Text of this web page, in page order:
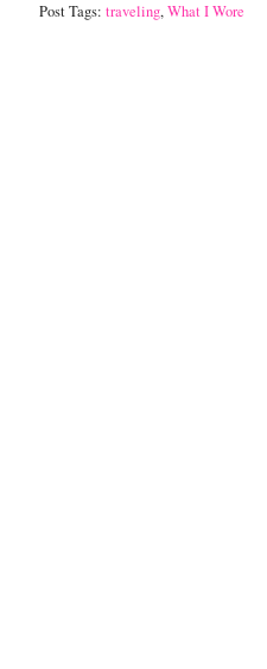
Post Tags: traveling,What I Wore